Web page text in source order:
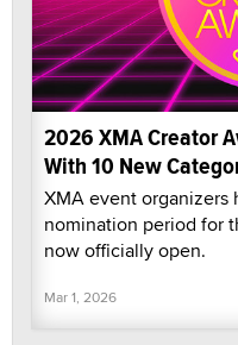
2026 XMA Creator
With 10 New
XMA event organizers
nomination period for
now officially open.
Mar 1, 2026